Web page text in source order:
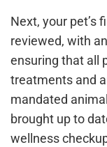
Next, your pet’s
reviewed, with
ensuring that all
treatments and
mandated
brought up to
wellness